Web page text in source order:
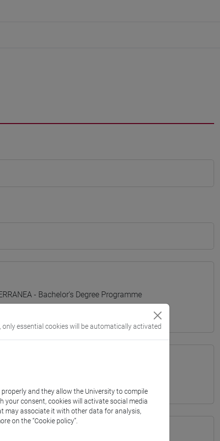
- Bachelor's Degree Programme
only essential cookies will be automatically activated
and they allow the University to compile
your consent, cookies will activate social media
may associate it with other data for analysis,
on the “Cookie policy”.